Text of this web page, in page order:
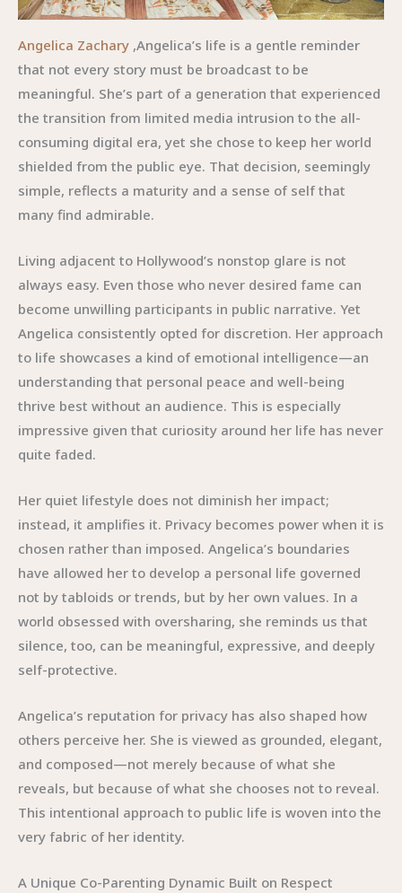
Angelica Zachary ,Angelica’s life is a gentle reminder
that not every story must be broadcast to be
meaningful. She’s part of a generation that experienced
the transition from limited media intrusion to the all-
consuming digital era, yet she chose to keep her world
shielded from the public eye. That decision, seemingly
simple, reflects a maturity and a sense of self that
many find admirable.
Living adjacent to Hollywood’s nonstop glare is not
always easy. Even those who never desired fame can
become unwilling participants in public narrative. Yet
Angelica consistently opted for discretion. Her approach
to life showcases a kind of emotional intelligence—an
understanding that personal peace and well-being
thrive best without an audience. This is especially
impressive given that curiosity around her life has never
quite faded.
Her quiet lifestyle does not diminish her impact;
instead, it amplifies it. Privacy becomes power when it is
chosen rather than imposed. Angelica’s boundaries
have allowed her to develop a personal life governed
not by tabloids or trends, but by her own values. In a
world obsessed with oversharing, she reminds us that
silence, too, can be meaningful, expressive, and deeply
self-protective.
Angelica’s reputation for privacy has also shaped how
others perceive her. She is viewed as grounded, elegant,
and composed—not merely because of what she
reveals, but because of what she chooses not to reveal.
This intentional approach to public life is woven into the
very fabric of her identity.
A Unique Co-Parenting Dynamic Built on Respect